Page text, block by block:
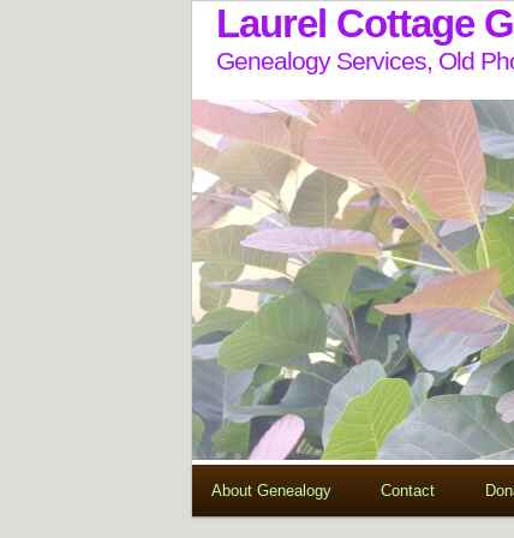
Laurel Cottage
Genealogy Services, Old
About Genealogy Contact